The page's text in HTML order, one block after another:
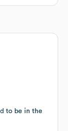
to be in the
to be in the